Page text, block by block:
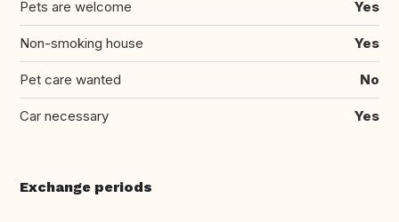
Pets are welcome Yes
Non-smoking house Yes
Pet care wanted No
Car necessary Yes
Exchange periods